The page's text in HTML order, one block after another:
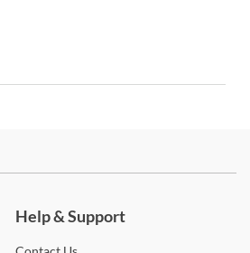
Help & Support